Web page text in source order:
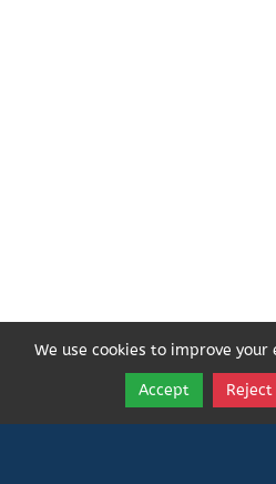
Share
We use cookies to improve your
Accept Reject